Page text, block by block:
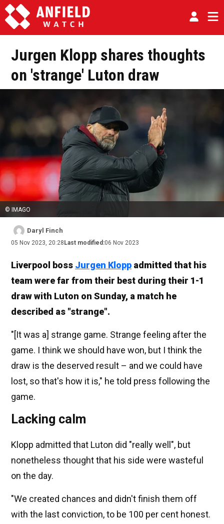
Jurgen Klopp shares thoughts
on 'strange' Luton draw
© IMAGO
Daryl Finch
05 Nov 2023, 20:28 Last modified:06 Nov 2023
Liverpool boss Jurgen Klopp admitted that his
team were far from their best during their 1-1
draw with Luton on Sunday, a match he
described as "strange".
"[It was a] strange game. Strange feeling after the
game. I think we should have won, but I think the
draw is the deserved result – and we could have
lost, so that's how it is," he told press following the
game.
Lacking calm
Klopp admitted that Luton did "really well", but
nonetheless thought that his side were wasteful
on the day.
"We created chances and didn't finish them off
with the last conviction, to be 100 per cent honest.